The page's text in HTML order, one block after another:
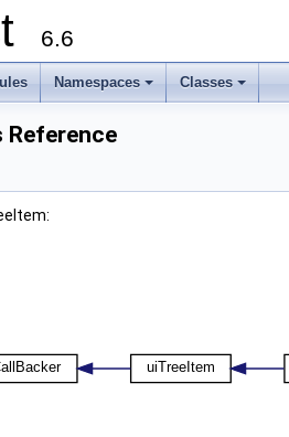
6.6
Namespaces Classes
Reference